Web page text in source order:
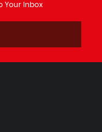
Your Inbox